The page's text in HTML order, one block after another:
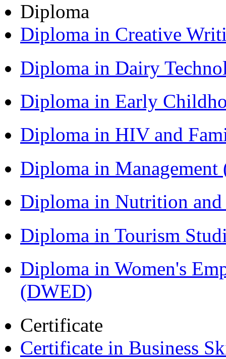
Diploma
Diploma in Creative
Diploma in Dairy
Diploma in Early
Diploma in HIV and
Diploma in
Diploma in Nutrition
Diploma in Tourism
Diploma in Women's
(DWED)
Certificate
Certificate in Business